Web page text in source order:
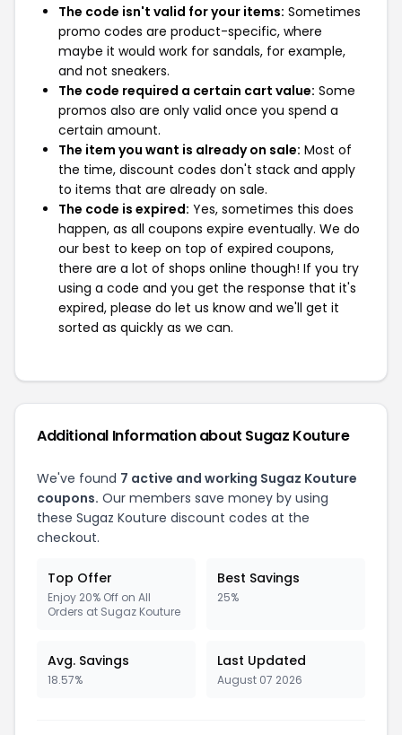
The code isn't valid for your items: Sometimes
promo codes are product-specific, where
maybe it would work for sandals, for example,
and not sneakers.
The code required a certain cart value: Some
promos also are only valid once you spend a
certain amount.
The item you want is already on sale: Most of
the time, discount codes don't stack and apply
to items that are already on sale.
The code is expired: Yes, sometimes this does
happen, as all coupons expire eventually. We do
our best to keep on top of expired coupons,
there are a lot of shops online though! If you try
using a code and you get the response that it's
expired, please do let us know and we'll get it
sorted as quickly as we can.
Additional Information about Sugaz Kouture
We've found 7 active and working Sugaz Kouture
coupons. Our members save money by using
these Sugaz Kouture discount codes at the
checkout.
Top Offer
Enjoy 20% Off on All
Orders at Sugaz Kouture
Best Savings
25%
Avg. Savings
18.57%
Last Updated
August 07 2026